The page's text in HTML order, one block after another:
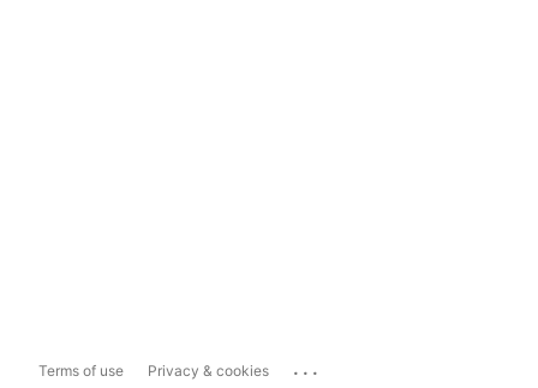
Terms of use Privacy & cookies ...